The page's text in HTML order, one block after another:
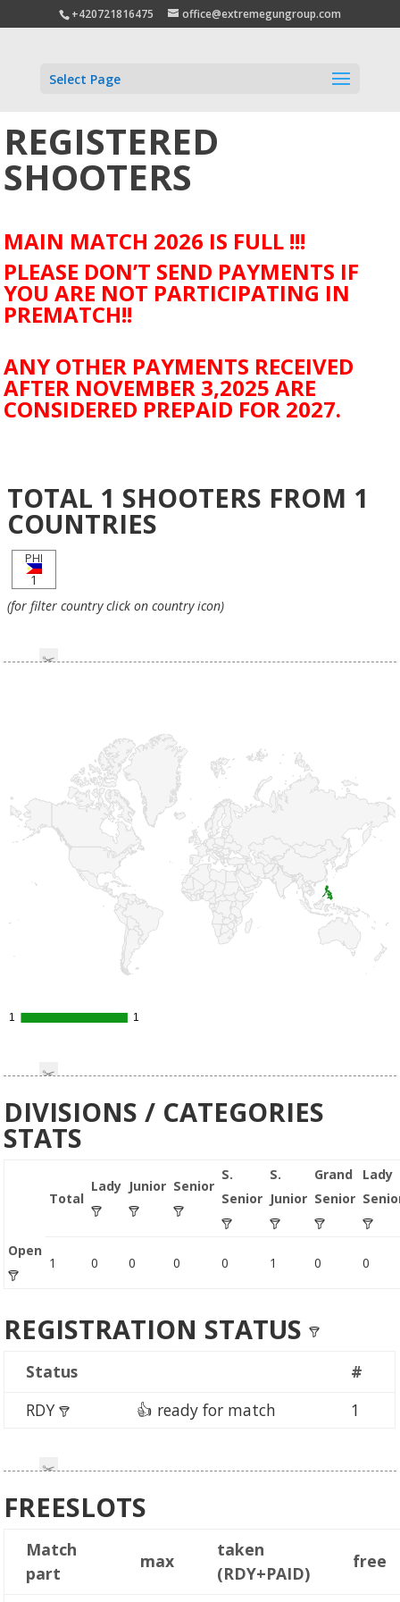
+420721816475 office@extremegungroup.com
Select Page
REGISTERED
SHOOTERS
MAIN MATCH 2026 IS FULL !!!
PLEASE DON’T SEND PAYMENTS IF
YOU ARE NOT PARTICIPATING IN
PREMATCH!!
ANY OTHER PAYMENTS RECEIVED
AFTER NOVEMBER 3,2025 ARE
CONSIDERED PREPAID FOR 2027.
TOTAL 1 SHOOTERS FROM 1
COUNTRIES
PHI
1
(for filter country click on country icon)
1
1 1
1
DIVISIONS / CATEGORIES
STATS
Total
Lady Junior Senior
S.
Senior
S.
Junior
Grand
Senior
Lady
Open
1 0 0 0 0 1 0 0
REGISTRATION STATUS
Status
#
RDY
👍 ready for match 1
FREESLOTS
Match
part
max
taken
(RDY+PAID)
free